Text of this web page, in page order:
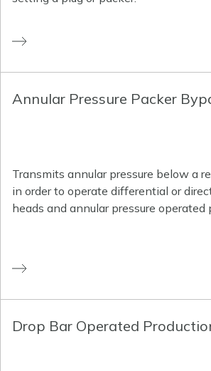
Annular Pressure Packer
Transmits annular pressure below a
in order to operate differential or
heads and annular pressure
Drop Bar Operated